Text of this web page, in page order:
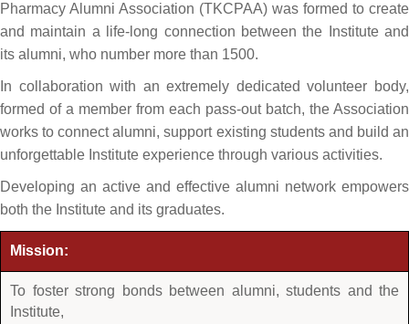
Pharmacy Alumni Association (TKCPAA) was formed to create
and maintain a life-long connection between the Institute and
its alumni, who number more than 1500.
In collaboration with an extremely dedicated volunteer body,
formed of a member from each pass-out batch, the Association
works to connect alumni, support existing students and build an
unforgettable Institute experience through various activities.
Developing an active and effective alumni network empowers
both the Institute and its graduates.
Mission:
To foster strong bonds between alumni, students and the
Institute,